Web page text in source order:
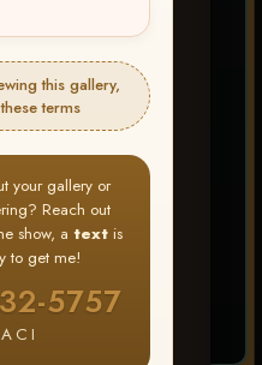
this gallery,
terms
your gallery or
Reach out
show, a textis
to get me!
5757
In
Favorites
images are upgraded
print or web use